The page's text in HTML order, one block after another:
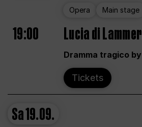
Opera Main stage
19:00 Lucia di
Dramma tragico
Tickets
Sa19.09.